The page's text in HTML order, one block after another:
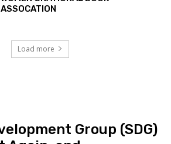
ASSOCATION
Load more